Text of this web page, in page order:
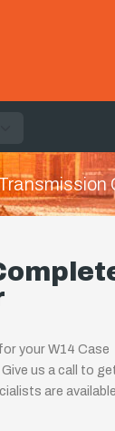
your W14 Case
us a call to
are available